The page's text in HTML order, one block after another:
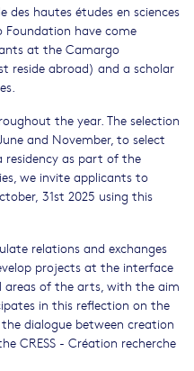
des hautes études en sciences
Foundation have come
at the Camargo
reside abroad) and a scholar
the year. The selection
and November, to select
as part of the
we invite applicants to
31st 2025 using this
relations and exchanges
projects at the interface
areas of the arts, with the aim
in this reflection on the
dialogue between creation
CRESS - Création recherche